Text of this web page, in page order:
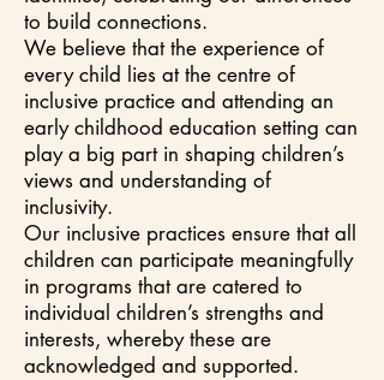
to build connections.
We believe that the experience of
every child lies at the centre of
inclusive practice and attending an
early childhood education setting can
play a big part in shaping children’s
views and understanding of
inclusivity.
Our inclusive practices ensure that all
children can participate meaningfully
in programs that are catered to
individual children’s strengths and
interests, whereby these are
acknowledged and supported.